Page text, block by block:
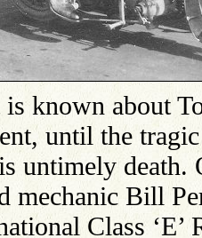
known about
until the
untimely death.
mechanic Bill
Class